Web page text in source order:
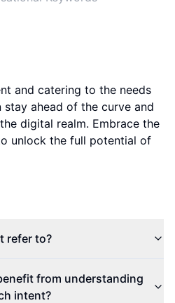
and catering to the needs
stay ahead of the curve and
digital realm. Embrace the
unlock the full potential of
refer to?
from understanding
intent?